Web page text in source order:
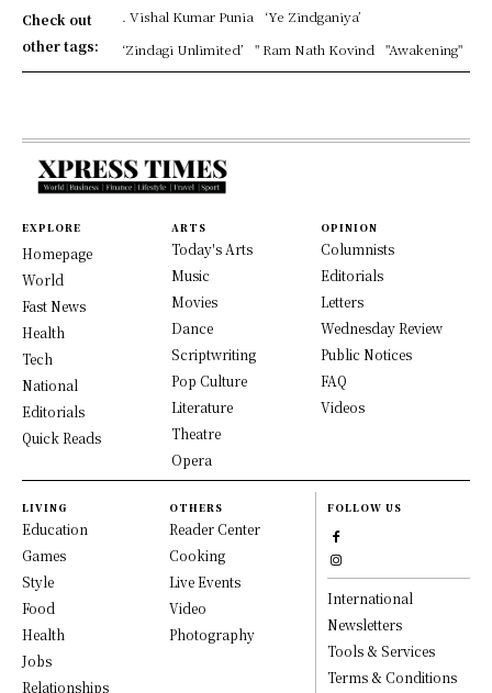
Check out
other tags:
. Vishal Kumar Punia
‘Ye Zindganiya’
‘Zindagi Unlimited’
" Ram Nath Kovind "Awakening"
EXPLORE
Homepage
World
Fast News
Health
Tech
National
Editorials
Quick Reads
ARTS
Today's Arts
Music
Movies
Dance
Scriptwriting
Pop Culture
Literature
Theatre
Opera
OPINION
Columnists
Editorials
Letters
Wednesday Review
Public Notices
FAQ
Videos
LIVING
Education
Games
Style
Food
Health
Jobs
Relationships
OTHERS
Reader Center
Cooking
Live Events
Video
Photography
FOLLOW US
International
Newsletters
Tools & Services
Terms & Conditions